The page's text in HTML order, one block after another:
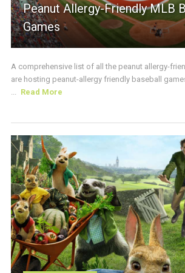
Peanut Allergy-Friendly MLB
Games
A comprehensive list of all the peanut allergy-
are hosting peanut-allergy friendly baseball
Read More